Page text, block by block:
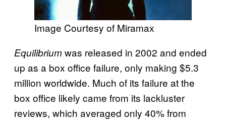
Image Courtesy of Miramax
Equilibriumwas released in 2002 and ended
up as a box office failure, only making $5.3
million worldwide. Much of its failure at the
box office likely came from its lackluster
reviews, which averaged only 40% from